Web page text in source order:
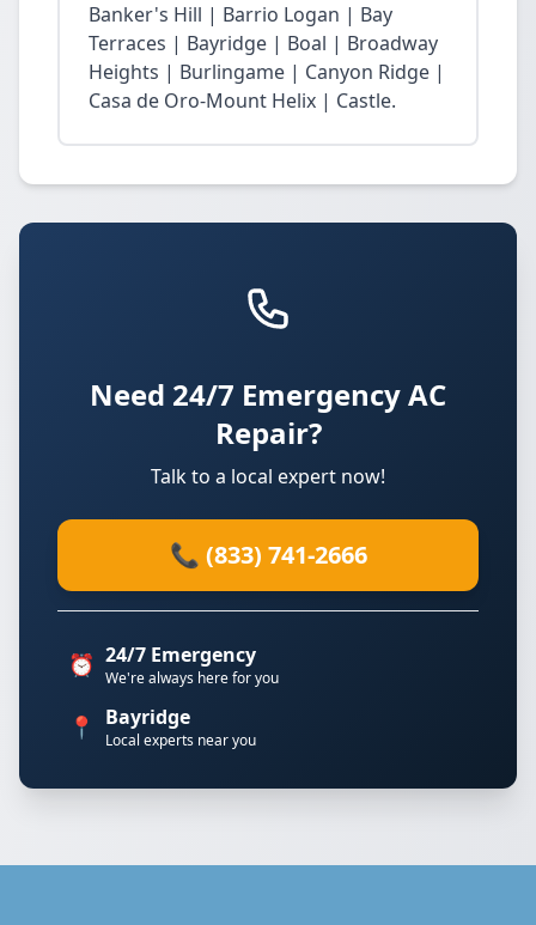
Banker's Hill | Barrio Logan | Bay
Terraces | Bayridge | Boal | Broadway
Heights | Burlingame | Canyon Ridge |
Casa de Oro-Mount Helix | Castle.
Need 24/7 Emergency AC
Repair?
Talk to a local expert now!
📞 (833) 741-2666
⏰ 24/7 Emergency
We're always here for you
📍 Bayridge
Local experts near you